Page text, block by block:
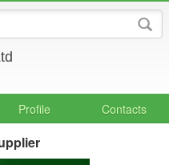
Profile Contacts